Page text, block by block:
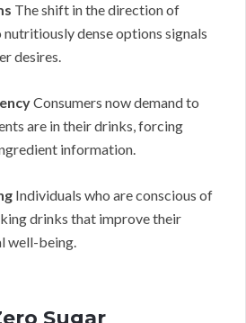
The shift in the direction of
nutritiously dense options signals
desires.
Consumers now demand to
are in their drinks, forcing
information.
Individuals who are conscious of
drinks that improve their
well-being.